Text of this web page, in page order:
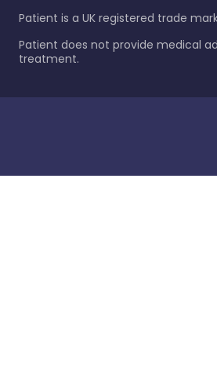
Patient is a UK registered trade
Patient does not provide medical
treatment.